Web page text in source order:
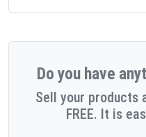
Do you have
Sell your products
FREE. It is